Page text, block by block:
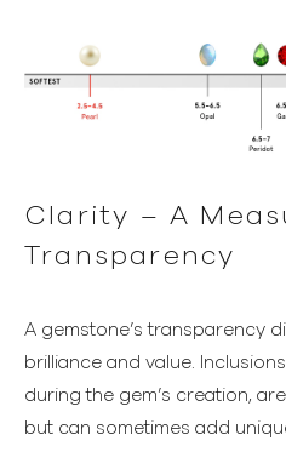
Clarity – A
Transparency
A gemstone’s transparency
brilliance and value.
during the gem’s creation,
but can sometimes add